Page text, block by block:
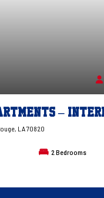
LA 70820
2 Bedrooms